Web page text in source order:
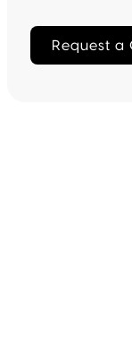
Request a